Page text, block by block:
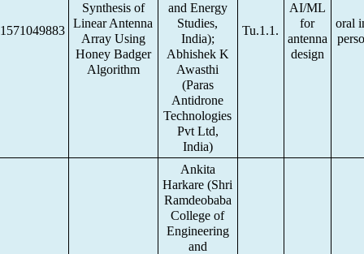
1571049883
Synthesis of
Linear Antenna
Array Using
Honey Badger
Algorithm
and Energy
Studies,
India);
Abhishek K
Awasthi
(Paras
Antidrone
Technologies
Pvt Ltd,
India)
Tu.1.1.
AI/ML
for
antenna
design
oral
Ankita
Harkare (Shri
Ramdeobaba
College of
Engineering
and